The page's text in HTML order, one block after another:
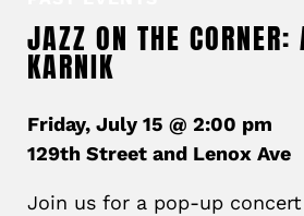
JAZZ ON THE CORNER:
KARNIK
Friday, July 15 @ 2:00 pm
129th Street and Lenox Ave
Join us for a pop-up